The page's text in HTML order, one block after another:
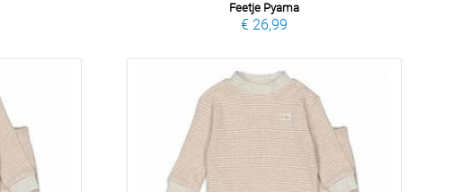
Feetje Pyama
€ 26,99